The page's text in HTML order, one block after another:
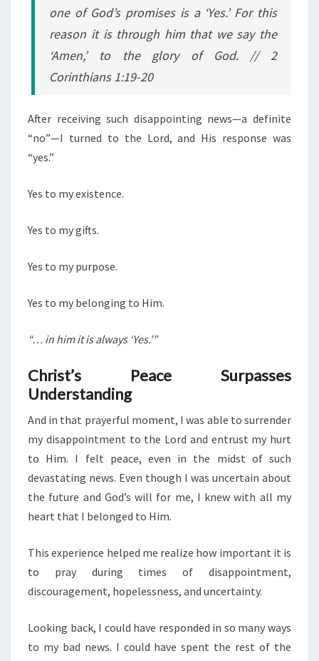
one of God’s promises is a ‘Yes.’ For this
reason it is through him that we say the
‘Amen,’ to the glory of God.// 2
Corinthians 1:19-20
After receiving such disappointing news—a definite
“no”—I turned to the Lord, and His response was
“yes.”
Yes to my existence.
Yes to my gifts.
Yes to my purpose.
Yes to my belonging to Him.
“… in him it is always ‘Yes.’”
Christ’s Peace Surpasses
Understanding
And in that prayerful moment, I was able to surrender
my disappointment to the Lord and entrust my hurt
to Him. I felt peace, even in the midst of such
devastating news. Even though I was uncertain about
the future and God’s will for me, I knew with all my
heart that I belonged to Him.
This experience helped me realize how important it is
to pray during times of disappointment,
discouragement, hopelessness, and uncertainty.
Looking back, I could have responded in so many ways
to my bad news. I could have spent the rest of the